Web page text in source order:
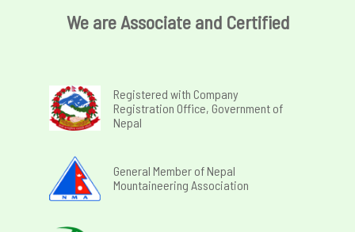
We are Associate and Certified
Registered with Company
Registration Office, Government of
Nepal
General Member of Nepal
Mountaineering Association